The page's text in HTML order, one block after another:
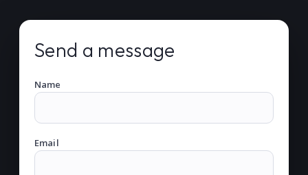
Send a message
Name
Email